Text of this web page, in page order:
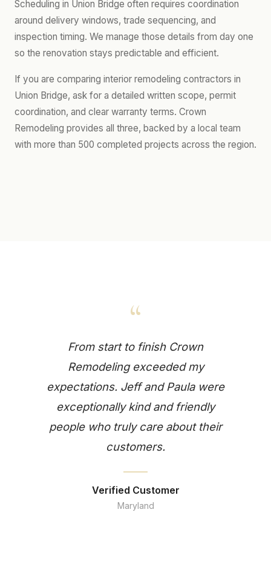
Scheduling in Union Bridge often requires coordination
around delivery windows, trade sequencing, and
inspection timing. We manage those details from day one
so the renovation stays predictable and efficient.
If you are comparing interior remodeling contractors in
Union Bridge, ask for a detailed written scope, permit
coordination, and clear warranty terms. Crown
Remodeling provides all three, backed by a local team
with more than 500 completed projects across the region.
“
From start to finish Crown
Remodeling exceeded my
expectations. Jeff and Paula were
exceptionally kind and friendly
people who truly care about their
customers.
Verified Customer
Maryland